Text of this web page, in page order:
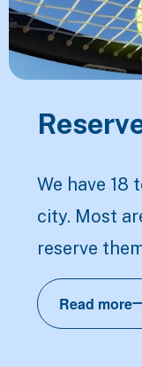
We have 18
city. Most
reserve
Read more